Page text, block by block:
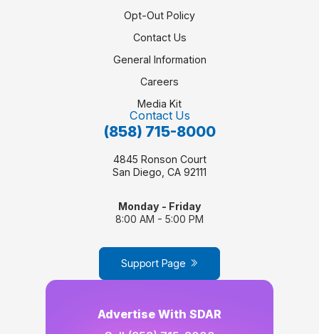
Opt-Out Policy
Contact Us
General Information
Careers
Media Kit
Contact Us
(858) 715-8000
4845 Ronson Court
San Diego, CA 92111
Monday - Friday
8:00 AM - 5:00 PM
Support Page
Advertise With SDAR